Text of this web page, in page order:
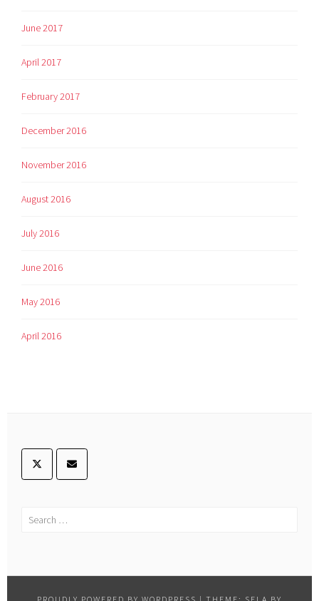
June 2017
April 2017
February 2017
December 2016
November 2016
August 2016
July 2016
June 2016
May 2016
April 2016